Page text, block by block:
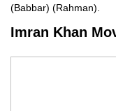
(Babbar) (Rahman).
Imran Khan